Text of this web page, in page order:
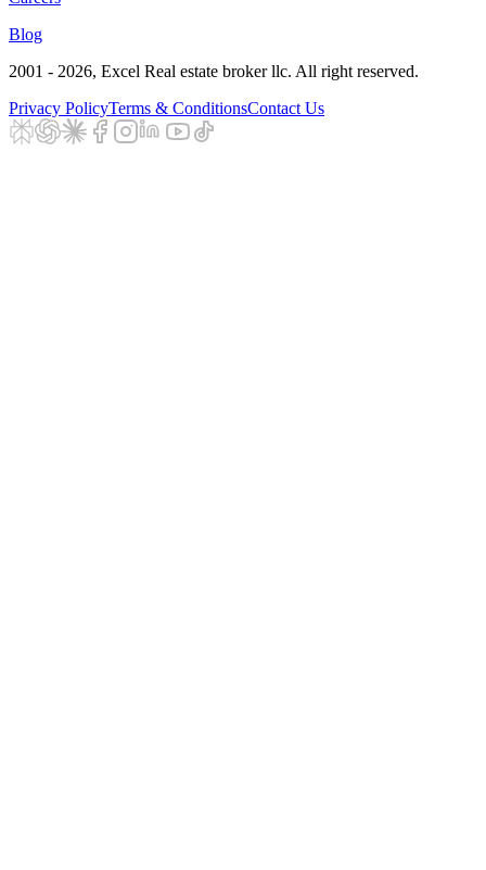
Blog
2001 - 2026, Excel Real estate broker llc. All right reserved.
Privacy PolicyTerms & ConditionsContact Us